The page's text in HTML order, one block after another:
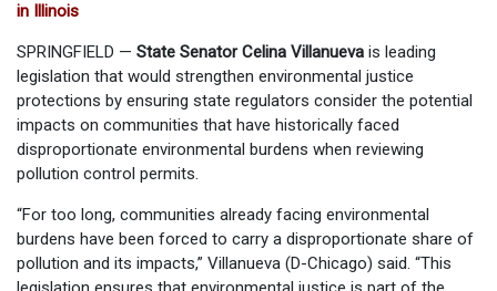
in Illinois
SPRINGFIELD — State Senator Celina Villanueva is leading
legislation that would strengthen environmental justice
protections by ensuring state regulators consider the potential
impacts on communities that have historically faced
disproportionate environmental burdens when reviewing
pollution control permits.
“For too long, communities already facing environmental
burdens have been forced to carry a disproportionate share of
pollution and its impacts,” Villanueva (D-Chicago) said. “This